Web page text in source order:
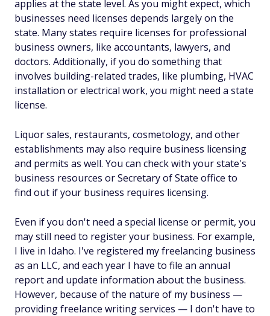
applies at the state level. As you might expect, which
businesses need licenses depends largely on the
state. Many states require licenses for professional
business owners, like accountants, lawyers, and
doctors. Additionally, if you do something that
involves building-related trades, like plumbing, HVAC
installation or electrical work, you might need a state
license.
Liquor sales, restaurants, cosmetology, and other
establishments may also require business licensing
and permits as well. You can check with your state's
business resources or Secretary of State office to
find out if your business requires licensing.
Even if you don't need a special license or permit, you
may still need to register your business. For example,
I live in Idaho. I've registered my freelancing business
as an LLC, and each year I have to file an annual
report and update information about the business.
However, because of the nature of my business —
providing freelance writing services — I don't have to